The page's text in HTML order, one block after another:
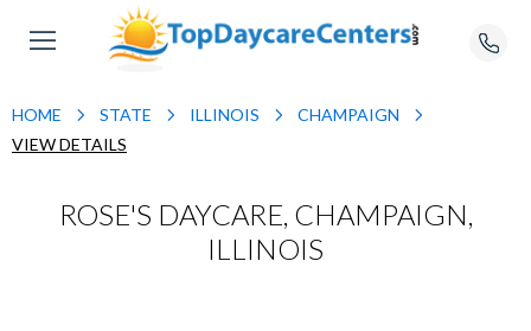
HOME STATE ILLINOIS
CHAMPAIGN
VIEW DETAILS
ROSE'S DAYCARE, CHAMPAIGN,
ILLINOIS